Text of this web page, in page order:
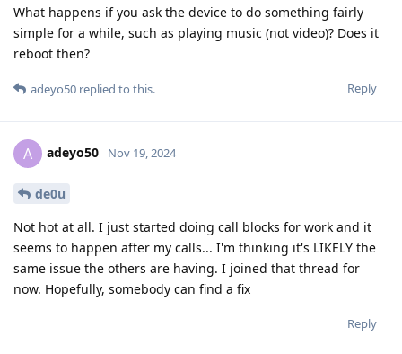
What happens if you ask the device to do something fairly
simple for a while, such as playing music (not video)? Does it
reboot then?
Reply
adeyo50 replied to this.
A adeyo50 Nov 19, 2024
de0u
Not hot at all. I just started doing call blocks for work and it
seems to happen after my calls... I'm thinking it's LIKELY the
same issue the others are having. I joined that thread for
now. Hopefully, somebody can find a fix
Reply